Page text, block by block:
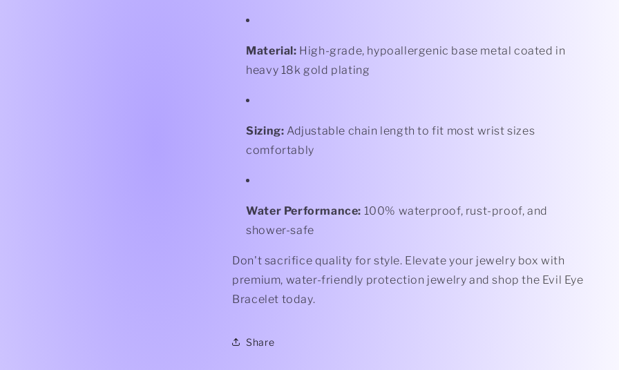
Material: High-grade, hypoallergenic base metal coated in
heavy 18k gold plating
Sizing: Adjustable chain length to fit most wrist sizes
comfortably
Water Performance: 100% waterproof, rust-proof, and
shower-safe
Don't sacrifice quality for style. Elevate your jewelry box with
premium, water-friendly protection jewelry and shop the Evil Eye
Bracelet today.
Share